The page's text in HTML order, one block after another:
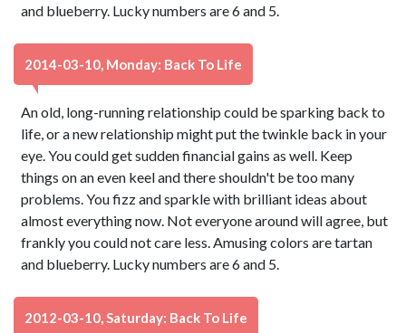
and blueberry. Lucky numbers are 6 and 5.
2014-03-10, Monday: Back To Life
An old, long-running relationship could be sparking back to
life, or a new relationship might put the twinkle back in your
eye. You could get sudden financial gains as well. Keep
things on an even keel and there shouldn't be too many
problems. You fizz and sparkle with brilliant ideas about
almost everything now. Not everyone around will agree, but
frankly you could not care less. Amusing colors are tartan
and blueberry. Lucky numbers are 6 and 5.
2012-03-10, Saturday: Back To Life